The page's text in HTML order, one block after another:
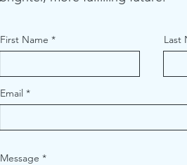
First Name Last
Email
Message